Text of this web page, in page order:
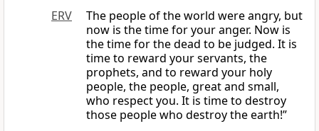
ERV
The people of the world were angry, but
now is the time for your anger. Now is
the time for the dead to be judged. It is
time to reward your servants, the
prophets, and to reward your holy
people, the people, great and small,
who respect you. It is time to destroy
those people who destroy the earth!”